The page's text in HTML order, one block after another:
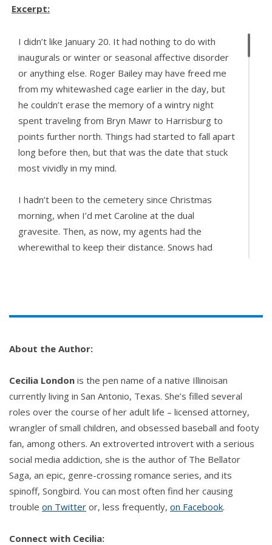
Excerpt:
I didn’t like January 20. It had nothing to do with
inaugurals or winter or seasonal affective disorder
or anything else. Roger Bailey may have freed me
from my whitewashed cage earlier in the day, but
he couldn’t erase the memory of a wintry night
spent traveling from Bryn Mawr to Harrisburg to
points further north. Things had started to fall apart
long before then, but that was the date that stuck
most vividly in my mind.
I hadn’t been to the cemetery since Christmas
morning, when I’d met Caroline at the dual
gravesite. Then, as now, my agents had the
wherewithal to keep their distance. Snows had
I always talked to Jessica first. It was easier that
“I brought you some lilies,” I said softly. “They were
hard to find, but they’re your favorite, so…” I
crossed my arms over my chest, hugging myself. “It
seemed like the right thing to do.”
Two headstones, next to each other. Father and
About the Author:
Cecilia London is the pen name of a native Illinoisan
currently living in San Antonio, Texas. She’s filled several
roles over the course of her adult life – licensed attorney,
wrangler of small children, and obsessed baseball and footy
fan, among others. An extroverted introvert with a serious
social media addiction, she is the author of The Bellator
Saga, an epic, genre-crossing romance series, and its
spinoff, Songbird. You can most often find her causing
trouble on Twitter or, less frequently, on Facebook.
Connect with Cecilia: